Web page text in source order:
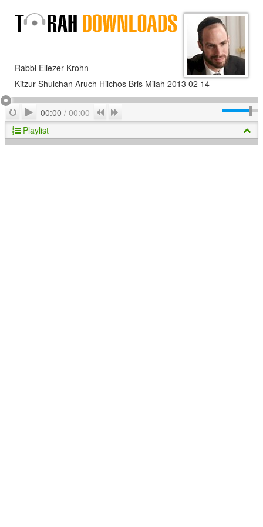
Rabbi Eliezer Krohn
Kitzur Shulchan Aruch Hilchos Bris Milah 2013 02 14
RepeatPlay
00:00 / 00:00 Previous
Playlist